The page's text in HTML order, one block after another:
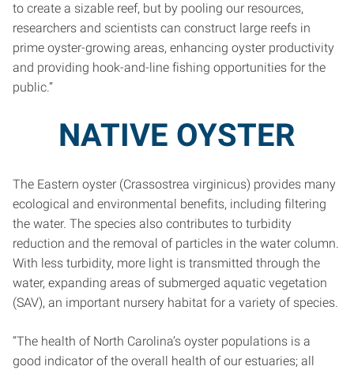
to create a sizable reef, but by pooling our resources,
researchers and scientists can construct large reefs in
prime oyster-growing areas, enhancing oyster productivity
and providing hook-and-line fishing opportunities for the
public.”
NATIVE OYSTER
The Eastern oyster (Crassostrea virginicus) provides many
ecological and environmental benefits, including filtering
the water. The species also contributes to turbidity
reduction and the removal of particles in the water column.
With less turbidity, more light is transmitted through the
water, expanding areas of submerged aquatic vegetation
(SAV), an important nursery habitat for a variety of species.
“The health of North Carolina’s oyster populations is a
good indicator of the overall health of our estuaries; all